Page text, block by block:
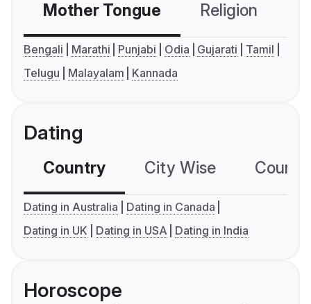
Mother Tongue Religion
Bengali Marathi Punjabi Odia Gujarati
Tamil
Telugu
Malayalam Kannada
Dating
Country City Wise
Dating in Australia
Dating in Canada
Dating in UK
Dating in USA Dating in India
Horoscope